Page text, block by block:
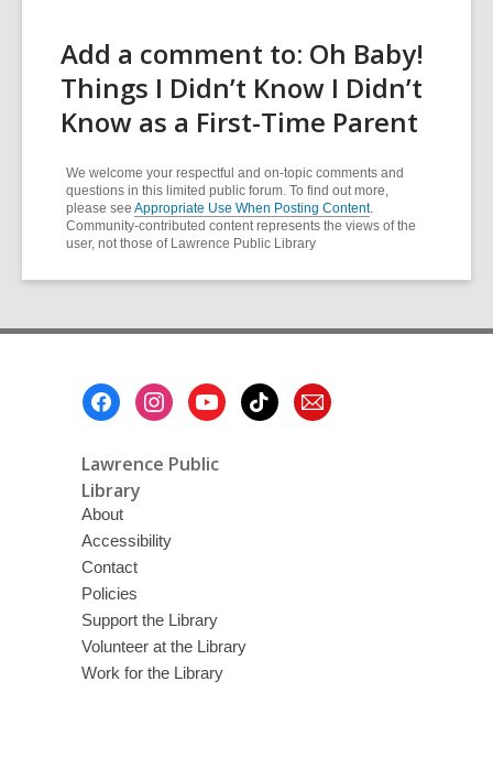
Add a comment to: Oh Baby!
Things I Didn’t Know I Didn’t
Know as a First-Time Parent
We welcome your respectful and on-topic comments and
questions in this limited public forum. To find out more,
please see Appropriate Use When Posting Content.
Community-contributed content represents the views of the
user, not those of Lawrence Public Library
Lawrence Public
Library
About
Accessibility
Contact
Policies
Support the Library
Volunteer at the Library
Work for the Library